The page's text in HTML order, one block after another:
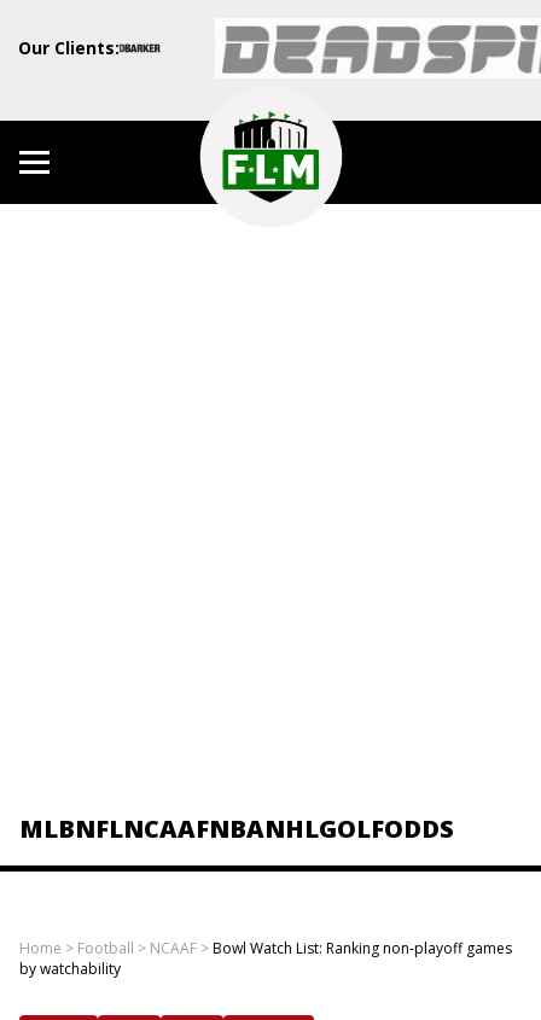
Our Clients:
MLBNFLNCAAFNBANHLGOLFODDS
Home > Football > NCAAF >Bowl Watch List: Ranking non-playoff games
by watchability